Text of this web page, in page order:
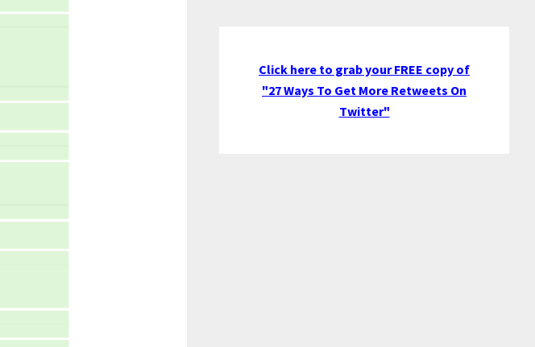
Click here to grab your FREE copy of
"27 Ways To Get More Retweets On
Twitter"